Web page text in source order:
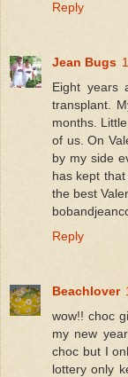
Reply
Jean Bugs
Eight years
transplant.
months.
of us. On
by my side
has kept
the best
Reply
Beachlover
wow!! choc
my new
choc but I
lottery only